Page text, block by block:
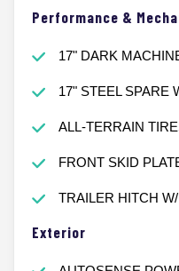
Performance &
17" DARK
17" STEEL SPARE
ALL-TERRAIN
FRONT SKID
TRAILER HITCH
Exterior